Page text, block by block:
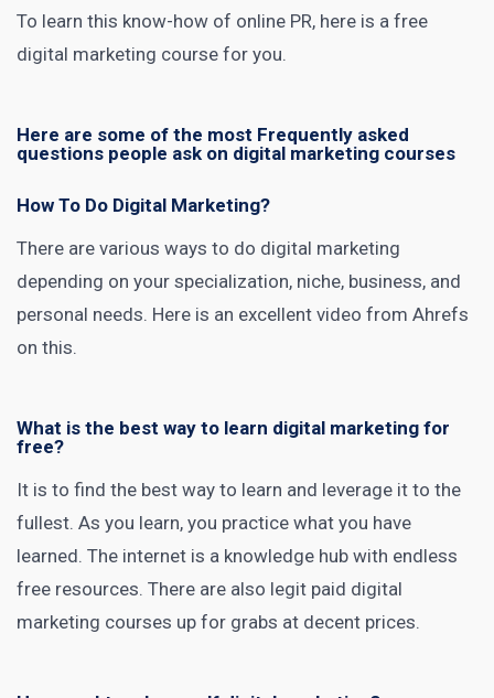
To learn this know-how of online PR, here is a free
digital marketing course for you.
Here are some of the most Frequently asked
questions people ask on digital marketing courses
How To Do Digital Marketing?
There are various ways to do digital marketing
depending on your specialization, niche, business, and
personal needs. Here is an excellent video from Ahrefs
on this.
What is the best way to learn digital marketing for
free?
It is to find the best way to learn and leverage it to the
fullest. As you learn, you practice what you have
learned. The internet is a knowledge hub with endless
free resources. There are also legit paid digital
marketing courses up for grabs at decent prices.